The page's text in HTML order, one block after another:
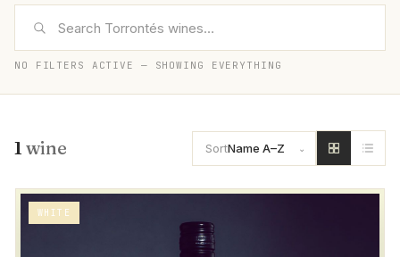
NO FILTERS ACTIVE — SHOWING EVERYTHING
1 wine SortName A–Z
WHITE